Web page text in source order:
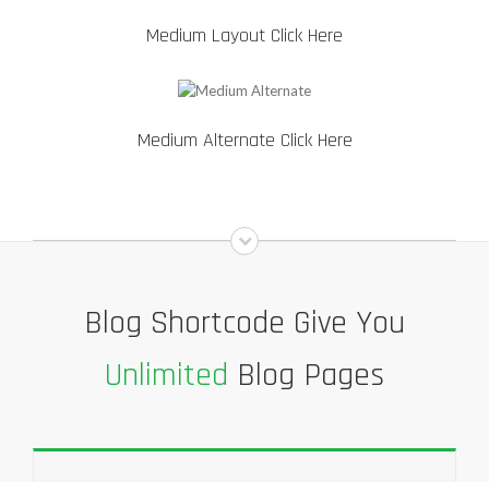
Medium Layout Click Here
Medium Alternate Click Here
Blog Shortcode Give You
Unlimited Blog Pages